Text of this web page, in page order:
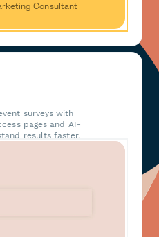
Consultant
surveys with
pages and AI-
results faster.